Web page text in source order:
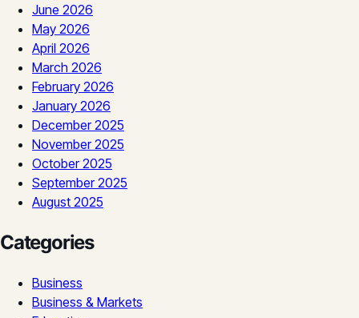
June 2026
May 2026
April 2026
March 2026
February 2026
January 2026
December 2025
November 2025
October 2025
September 2025
August 2025
Categories
Business
Business & Markets